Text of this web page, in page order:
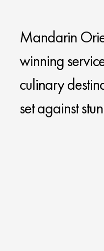
Mandarin
winning
culinary
set against